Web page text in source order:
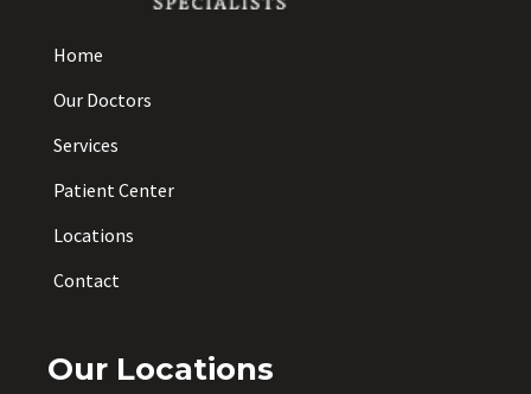
Home
Our Doctors
Services
Patient Center
Locations
Contact
Our Locations